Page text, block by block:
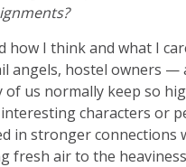
how I think and what I
angels, hostel owners
us normally keep so
characters or
in stronger
air to the